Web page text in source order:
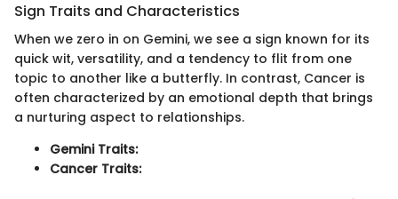
Sign Traits and Characteristics
When we zero in on Gemini, we see a sign known for its
quick wit, versatility, and a tendency to flit from one
topic to another like a butterfly. In contrast, Cancer is
often characterized by an emotional depth that brings
a nurturing aspect to relationships.
Gemini Traits:
Cancer Traits: